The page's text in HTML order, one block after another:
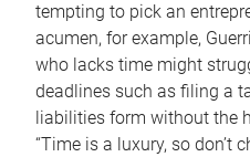
tempting to pick an
acumen, for example,
who lacks time might
deadlines such as filing a
liabilities form without the
“Time is a luxury, so don’t